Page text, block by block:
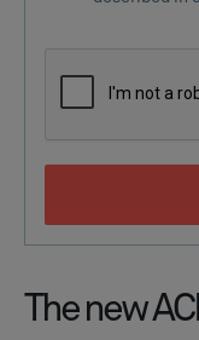
The new